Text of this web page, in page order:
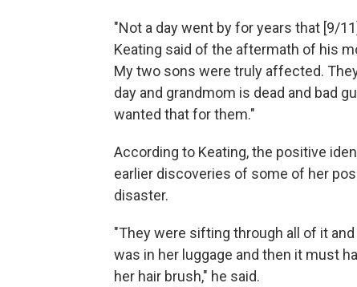
"Not a day went by for years that [9/
Keating said of the aftermath of his
My two sons were truly affected.
day and grandmom is dead and bad
wanted that for them."
According to Keating, the positive
earlier discoveries of some of her
disaster.
"They were sifting through all of it
was in her luggage and then it must
her hair brush," he said.